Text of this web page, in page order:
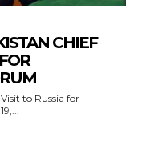
CHIEF
to Russia for
19,...